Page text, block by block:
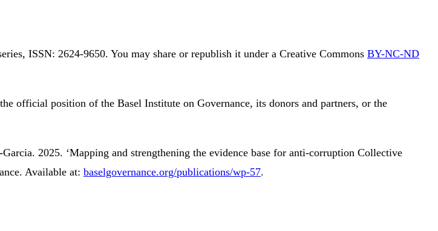
ISSN: 2624-9650. You may share or republish it under a Creative Commons BY-NC-ND
official position of the Basel Institute on Governance, its donors and partners, or the
2025. ‘Mapping and strengthening the evidence base for anti-corruption Collective
Available at: baselgovernance.org/publications/wp-57.